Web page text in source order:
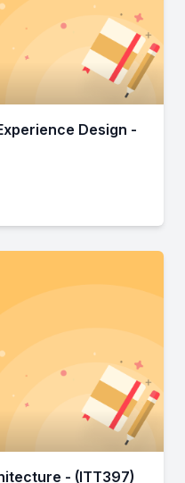
Design -
- (ITT397)